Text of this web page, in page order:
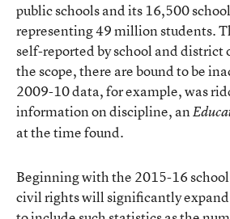
public schools and its 16,500
representing 49 million students.
self-reported by school and district
the scope, there are bound to be
2009-10 data, for example, was
information on discipline, an
at the time found.
Beginning with the 2015-16
civil rights will significantly